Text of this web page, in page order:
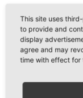
After intensive
training
examination for
now be taken in
This site uses
to provide and
display
agree and may
time with effect for